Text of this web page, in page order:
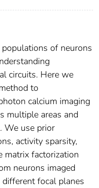
of neurons
circuits. Here we
to
calcium imaging
multiple areas and
We use prior
activity sparsity,
matrix factorization
neurons imaged
focal planes